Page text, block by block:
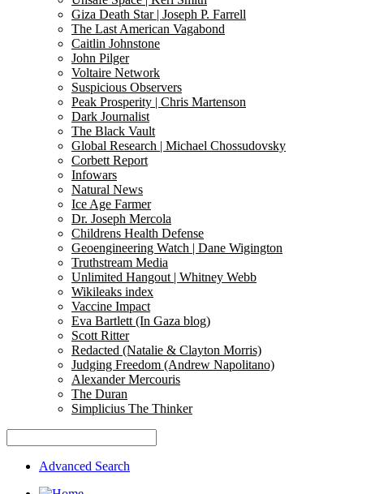
Giza Death Star | Joseph P. Farrell
The Last American Vagabond
Caitlin Johnstone
John Pilger
Voltaire Network
Suspicious Observers
Peak Prosperity | Chris Martenson
Dark Journalist
The Black Vault
Global Research | Michael Chossudovsky
Corbett Report
Infowars
Natural News
Ice Age Farmer
Dr. Joseph Mercola
Childrens Health Defense
Geoengineering Watch | Dane Wigington
Truthstream Media
Unlimited Hangout | Whitney Webb
Wikileaks index
Vaccine Impact
Eva Bartlett (In Gaza blog)
Scott Ritter
Redacted (Natalie & Clayton Morris)
Judging Freedom (Andrew Napolitano)
Alexander Mercouris
The Duran
Simplicius The Thinker
Advanced Search